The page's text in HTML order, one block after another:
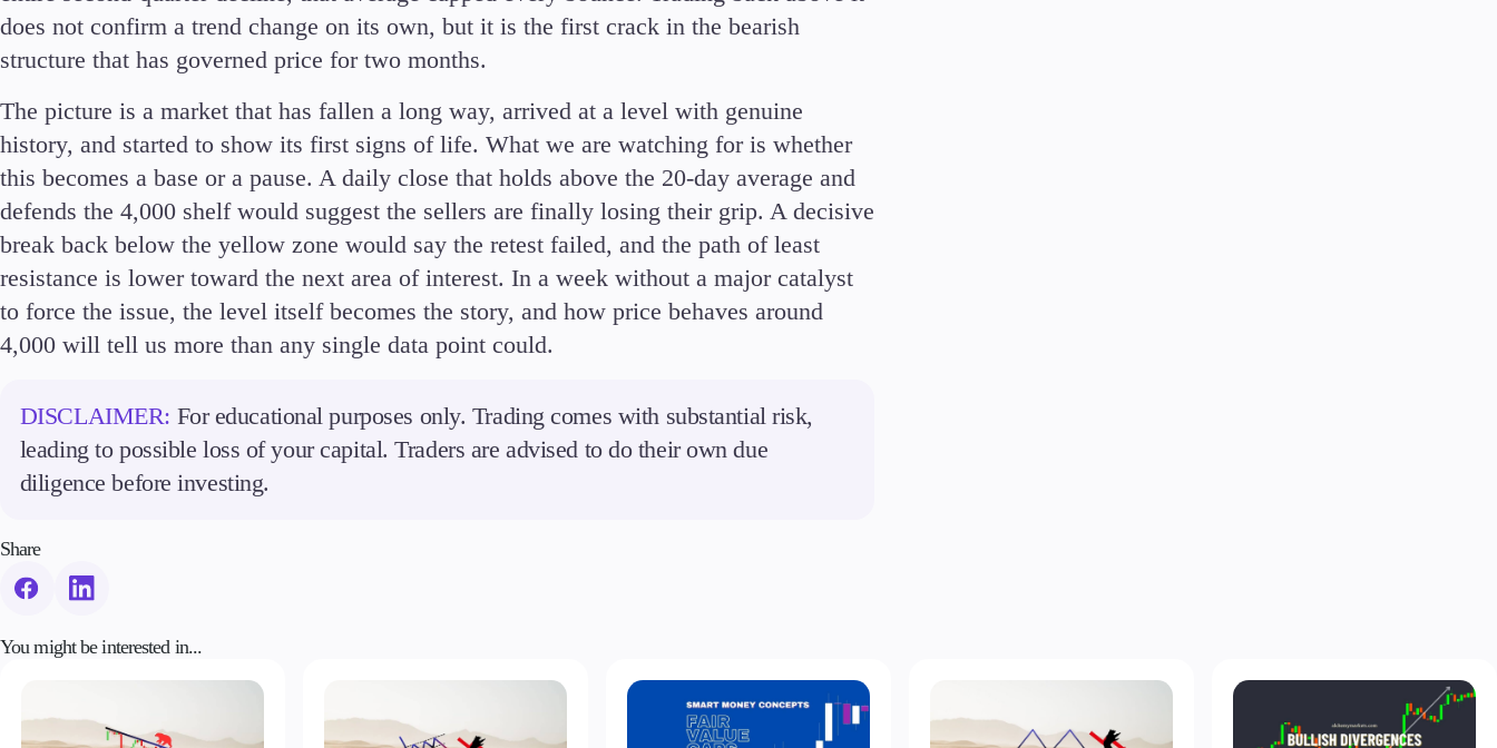
does not confirm a trend change on its own, but it is the first crack in the bearish
structure that has governed price for two months.
The picture is a market that has fallen a long way, arrived at a level with genuine
history, and started to show its first signs of life. What we are watching for is whether
this becomes a base or a pause. A daily close that holds above the 20-day average and
defends the 4,000 shelf would suggest the sellers are finally losing their grip. A decisive
break back below the yellow zone would say the retest failed, and the path of least
resistance is lower toward the next area of interest. In a week without a major catalyst
to force the issue, the level itself becomes the story, and how price behaves around
4,000 will tell us more than any single data point could.
DISCLAIMER: For educational purposes only. Trading comes with substantial risk,
leading to possible loss of your capital. Traders are advised to do their own due
diligence before investing.
Share
You might be interested in...